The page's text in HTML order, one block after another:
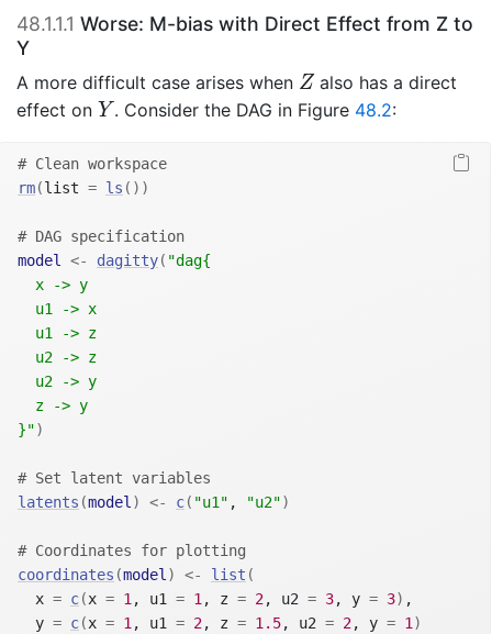
48.1.1.1 Worse: M-bias with Direct Effect from Z to
Y
A more difficult case arises when Z
Zalso has a direct
effect on Y
Y. Consider the DAG in Figure 48.2:
# Clean workspace
rm(list = ls ( ) )
# DAG specification
model <- dagitty( "dag{
  x -> y
  u1 -> x
  u1 -> z
  u2 -> z
  u2 -> y
  z -> y
}")
# Set latent variables
latents (model) <- c( "u1" , "u2")
# Coordinates for plotting
coordinates (model) <- list (
  x
= c(x = 1, u1 = 1, z = 2, u2 = 3, y = 3) ,
  y
= c(x = 1, u1 = 2, z = 1.5, u2 = 2, y = 1)